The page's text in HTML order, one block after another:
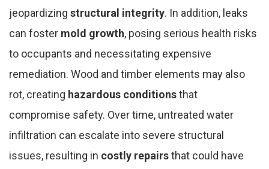
jeopardizing structural integrity. In addition, leaks
can foster mold growth, posing serious health risks
to occupants and necessitating expensive
remediation. Wood and timber elements may also
rot, creating hazardous conditionsthat
compromise safety. Over time, untreated water
infiltration can escalate into severe structural
issues, resulting in costly repairsthat could have